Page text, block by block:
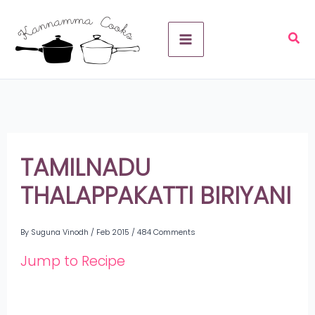
content
TAMILNADU
THALAPPAKATTI BIRIYANI
By Suguna Vinodh / Feb 2015 /484 Comments
Jump to Recipe
v
e
s